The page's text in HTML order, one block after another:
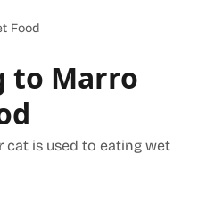
Food
to Marro
cat is used to eating wet